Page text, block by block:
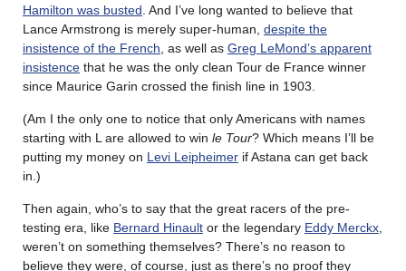
Hamilton was busted . And I’ve long wanted to believe that
Lance Armstrong is merely super-human, despite the
insistence of the French , as well as Greg LeMond’s apparent
insistence that he was the only clean Tour de France winner
since Maurice Garin crossed the finish line in 1903.
(Am I the only one to notice that only Americans with names
starting with L are allowed to win le Tour? Which means I’ll be
putting my money on Levi Leipheimer if Astana can get back
in.)
Then again, who’s to say that the great racers of the pre-
testing era, like Bernard Hinault or the legendary Eddy Merckx
weren’t on something themselves? There’s no reason to
believe they were, of course, just as there’s no proof they